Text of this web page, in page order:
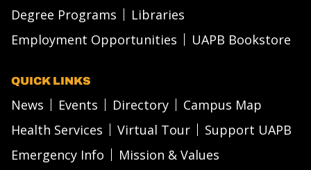
Degree Programs
Libraries
Employment Opportunities
UAPB Bookstore
QUICK LINKS
News Events Directory
Campus Map
Health Services
Virtual Tour
Support UAPB
Emergency Info
Mission & Values